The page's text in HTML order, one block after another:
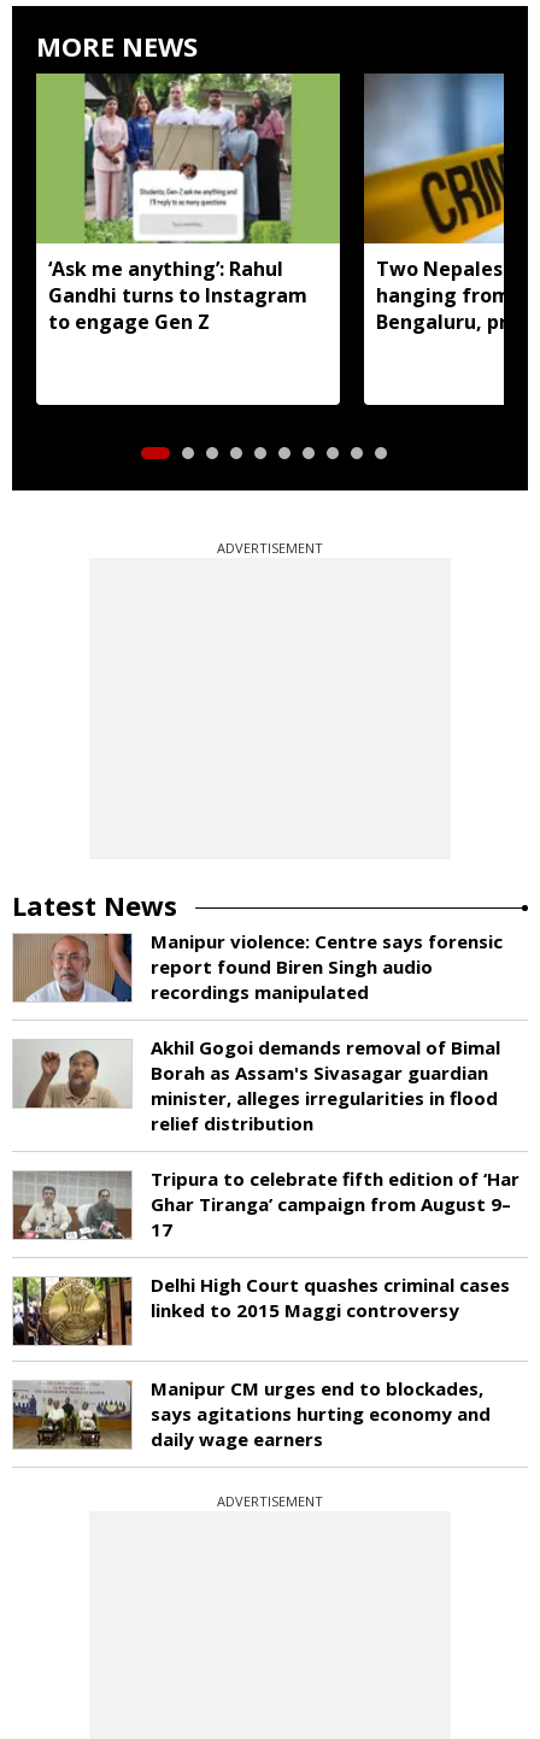
MORE NEWS
‘Ask me anything’: Rahul
Gandhi turns to Instagram
to engage Gen Z
Two Nepalese
hanging from
Bengaluru,
ADVERTISEMENT
Latest News
Manipur violence: Centre says forensic
report found Biren Singh audio
recordings manipulated
Akhil Gogoi demands removal of Bimal
Borah as Assam's Sivasagar guardian
minister, alleges irregularities in flood
relief distribution
Tripura to celebrate fifth edition of ‘Har
Ghar Tiranga’ campaign from August 9–
17
Delhi High Court quashes criminal cases
linked to 2015 Maggi controversy
Manipur CM urges end to blockades,
says agitations hurting economy and
daily wage earners
ADVERTISEMENT